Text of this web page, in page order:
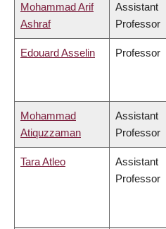
Mohammad Arif
Ashraf
Assistant
Professor
Edouard Asselin Professor
Mohammad
Atiquzzaman
Assistant
Professor
Tara Atleo
Assistant
Professor